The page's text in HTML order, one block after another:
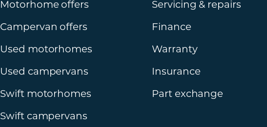
Motorhome offers
Campervan offers
Used motorhomes
Used campervans
Swift motorhomes
Swift campervans
Servicing & repairs
Finance
Warranty
Insurance
Part exchange